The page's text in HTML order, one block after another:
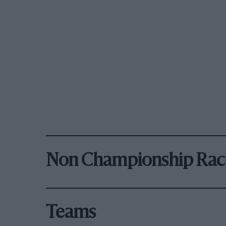
Non Championship
Teams